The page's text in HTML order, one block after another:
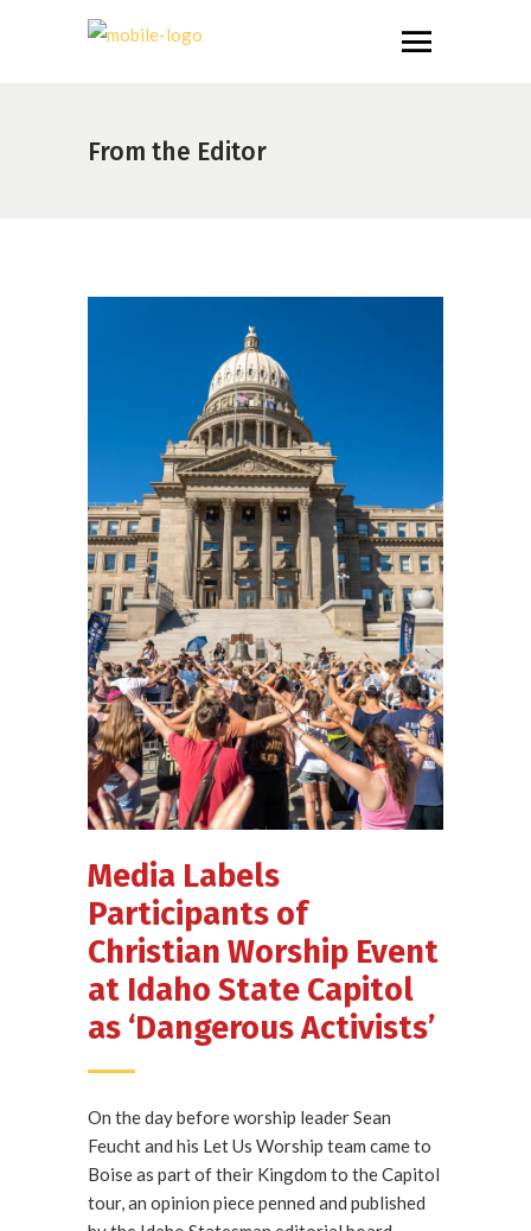
From the Editor
Media Labels
Participants of
Christian Worship Event
at Idaho State Capitol
as ‘Dangerous Activists’
On the day before worship leader Sean
Feucht and his Let Us Worship team came to
Boise as part of their Kingdom to the Capitol
tour, an opinion piece penned and published